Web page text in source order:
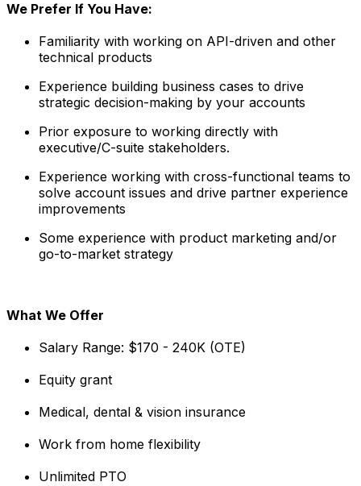
We Prefer If You Have:
Familiarity with working on API-driven and other
technical products
Experience building business cases to drive
strategic decision-making by your accounts
Prior exposure to working directly with
executive/C-suite stakeholders.
Experience working with cross-functional teams to
solve account issues and drive partner experience
improvements
Some experience with product marketing and/or
go-to-market strategy
What We Offer
Salary Range: $170 - 240K (OTE)
Equity grant
Medical, dental & vision insurance
Work from home flexibility
Unlimited PTO